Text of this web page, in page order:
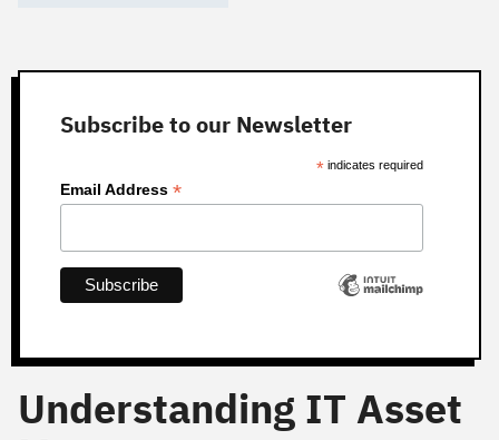
Subscribe to our Newsletter
* indicates required
Email Address *
Understanding IT Asset